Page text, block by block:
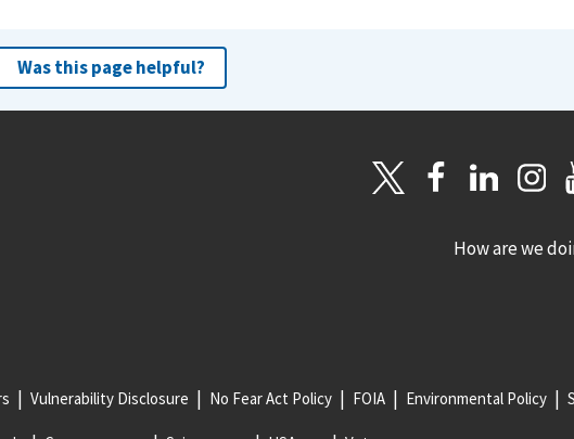
Was this page helpful?
How are we
Vulnerability Disclosure No Fear Act Policy FOIA Environmental Policy